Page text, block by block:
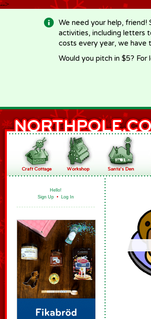
-->
We need your help, friend!
activities, including letters
costs every year, we have
Would you pitch in $5?
Hello!
Sign Up • Log In